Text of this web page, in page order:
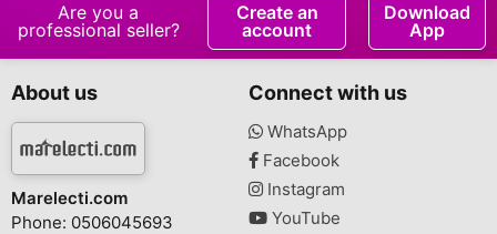
Are you a
professional seller?
Create an
account
Download
App
About us
Marelecti.com
Phone: 0506045693
Connect with us
WhatsApp
Facebook
Instagram
YouTube